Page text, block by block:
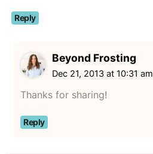
Reply
Beyond Frosting
Dec 21, 2013 at 10:31 am
Thanks for sharing!
Reply